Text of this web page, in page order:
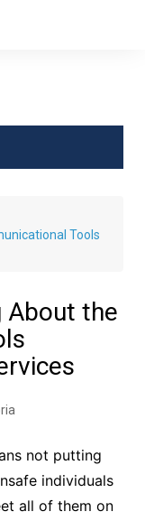
Tools
About the
not putting
individuals
all of them on